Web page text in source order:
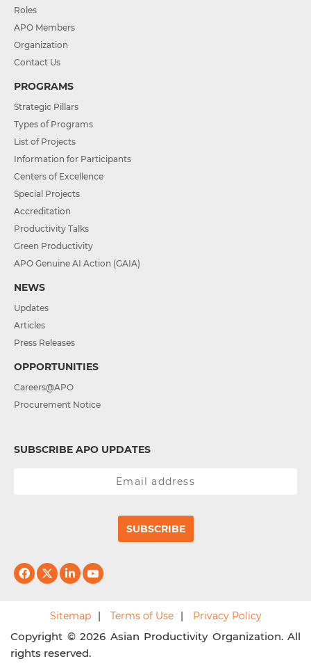
Roles
APO Members
Organization
Contact Us
PROGRAMS
Strategic Pillars
Types of Programs
List of Projects
Information for Participants
Centers of Excellence
Special Projects
Accreditation
Productivity Talks
Green Productivity
APO Genuine AI Action (GAIA)
NEWS
Updates
Articles
Press Releases
OPPORTUNITIES
Careers@APO
Procurement Notice
SUBSCRIBE APO UPDATES
SUBSCRIBE
Sitemap Terms of Use Privacy Policy
Copyright © 2026 Asian Productivity Organization. All
rights reserved.